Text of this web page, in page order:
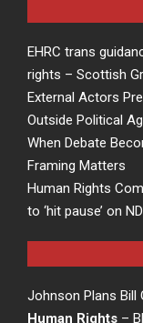
EHRC trans
rights – Scottish
External Actors
Outside Political
When Debate
Framing Matters
Human Rights
to ‘hit pause’ on
Johnson Plans Bill
Human Rights –